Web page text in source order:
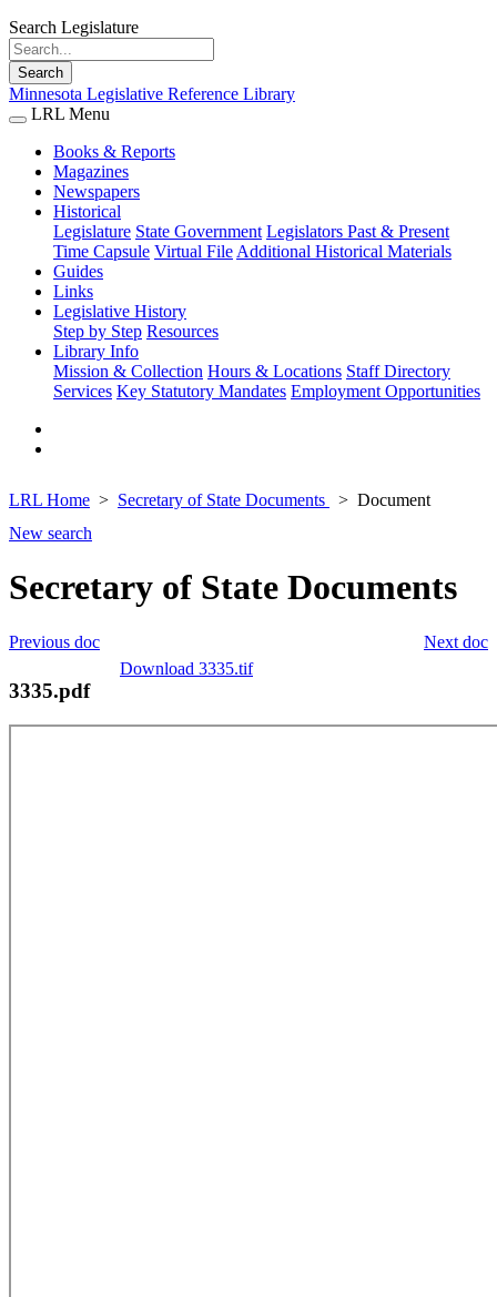
Search Legislature
Search
Minnesota Legislative Reference Library
LRL Menu
Books & Reports
Magazines
Newspapers
Historical
Legislature State Government Legislators Past & Present
Time Capsule Virtual File Additional Historical Materials
Guides
Links
Legislative History
Step by Step Resources
Library Info
Mission & Collection Hours & Locations Staff Directory
Services Key Statutory Mandates Employment Opportunities
LRL Home Secretary of State Documents
Document
New search
Secretary of State Documents
Next doc
Previous doc
Download 3335.tif
3335.pdf